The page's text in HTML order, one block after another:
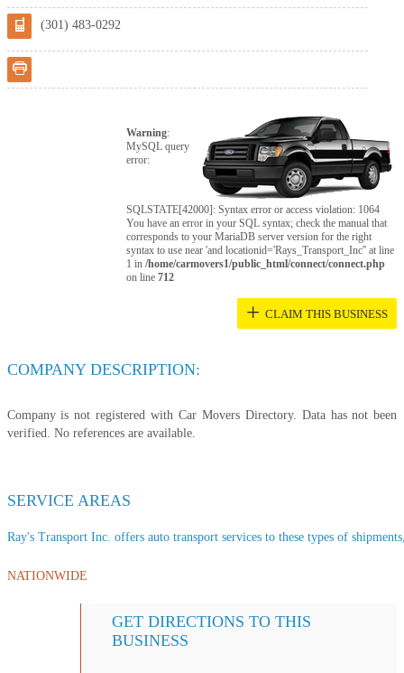
(301) 483-0292
Warning:
MySQL query
error:
SQLSTATE[42000]: Syntax error or access violation: 1064
You have an error in your SQL syntax; check the manual that
corresponds to your MariaDB server version for the right
syntax to use near 'and locationid='Rays_Transport_Inc'' at line
1 in/home/carmovers1/public_html/connect/connect.php
on line712
+ CLAIM THIS BUSINESS
COMPANY DESCRIPTION:
Company is not registered with Car Movers Directory. Data has not been
verified. No references are available.
SERVICE AREAS
Ray's Transport Inc. offers auto transport services to these types of
NATIONWIDE
GET DIRECTIONS TO THIS
BUSINESS